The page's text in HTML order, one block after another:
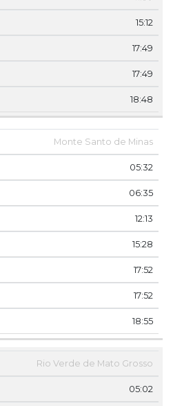
15:12
17:49
17:49
18:48
Monte Santo de Minas
05:32
06:35
12:13
15:28
17:52
17:52
18:55
Rio Verde de Mato Grosso
05:02